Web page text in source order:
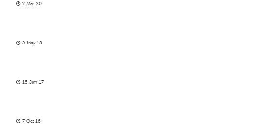
7 Mar 20
2 May 18
15 Jun 17
7 Oct 16